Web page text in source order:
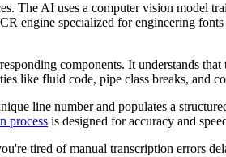
The AI uses a computer vision model
engine specialized for engineering
components. It understands
like fluid code, pipe class breaks, and
line number and populates a
process is designed for accuracy and
tired of manual transcription errors